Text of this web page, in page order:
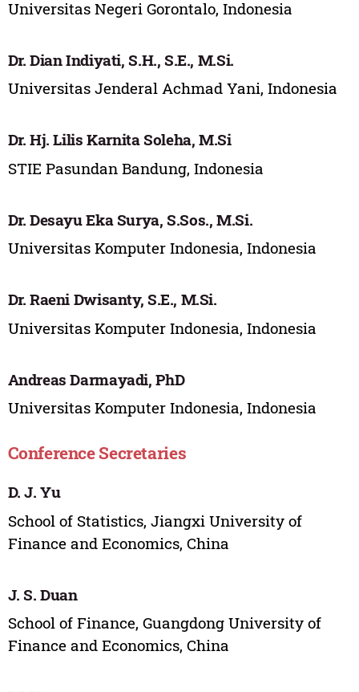
Universitas Negeri Gorontalo, Indonesia
Dr. Dian Indiyati, S.H., S.E., M.Si.
Universitas Jenderal Achmad Yani, Indonesia
Dr. Hj. Lilis Karnita Soleha, M.Si
STIE Pasundan Bandung, Indonesia
Dr. Desayu Eka Surya, S.Sos., M.Si.
Universitas Komputer Indonesia, Indonesia
Dr. Raeni Dwisanty, S.E., M.Si.
Universitas Komputer Indonesia, Indonesia
Andreas Darmayadi, PhD
Universitas Komputer Indonesia, Indonesia
Conference Secretaries
D. J. Yu
School of Statistics, Jiangxi University of
Finance and Economics, China
J. S. Duan
School of Finance, Guangdong University of
Finance and Economics, China